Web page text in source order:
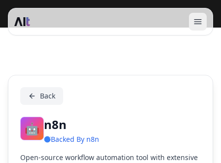
Open
n8n
Back
🤖 n8n
Backed By n8n
Open-source workflow automation tool with extensive